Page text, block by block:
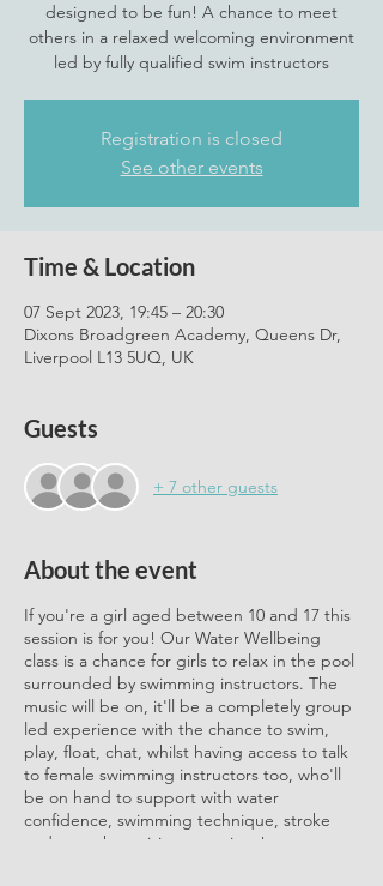
designed to be fun! A chance to meet
others in a relaxed welcoming environment
led by fully qualified swim instructors
Registration is closed
See other events
Time & Location
07 Sept 2023, 19:45 – 20:30
Dixons Broadgreen Academy, Queens Dr,
Liverpool L13 5UQ, UK
Guests
+ 7 other guests
About the event
If you're a girl aged between 10 and 17 this
session is for you! Our Water Wellbeing
class is a chance for girls to relax in the pool
surrounded by swimming instructors. The
music will be on, it'll be a completely group
led experience with the chance to swim,
play, float, chat, whilst having access to talk
to female swimming instructors too, who'll
be on hand to support with water
confidence, swimming technique, stroke
and any other arising questions!